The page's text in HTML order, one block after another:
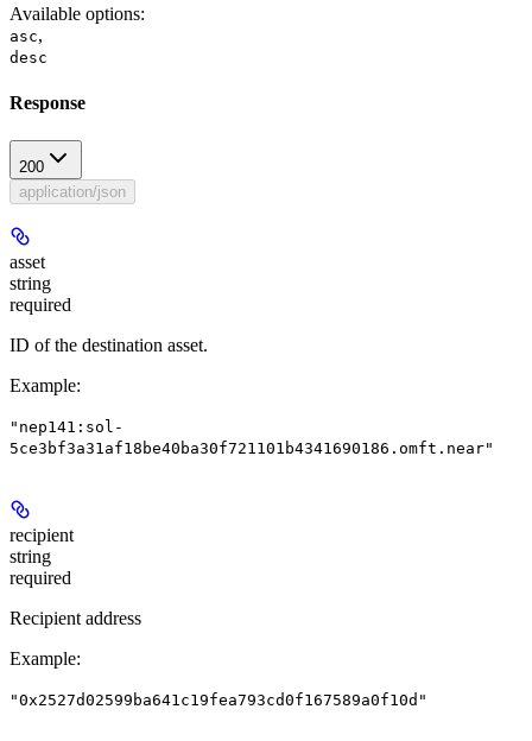
Available options:
asc,
desc
Response
200
application/json
asset
string
required
ID of the destination asset.
Example:
"nep141:sol-
5ce3bf3a31af18be40ba30f721101b4341690186.omft.near"
recipient
string
required
Recipient address
Example:
"0x2527d02599ba641c19fea793cd0f167589a0f10d"